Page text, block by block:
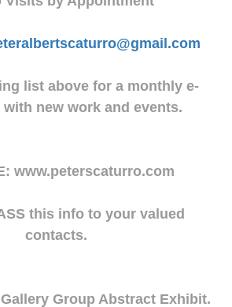
list above for a monthly e-
new work and events.
www.peterscaturro.com
this info to your valued
contacts.
Group Abstract Exhibit.